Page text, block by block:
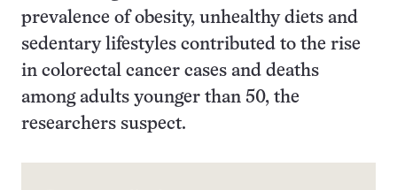
prevalence of obesity, unhealthy diets and
sedentary lifestyles contributed to the rise
in colorectal cancer cases and deaths
among adults younger than 50, the
researchers suspect.